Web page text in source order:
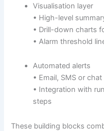
Visualisation layer
• High-level
• Drill-down charts
• Alarm threshold
Automated alerts
• Email, SMS or
• Integration with
steps
These building blocks